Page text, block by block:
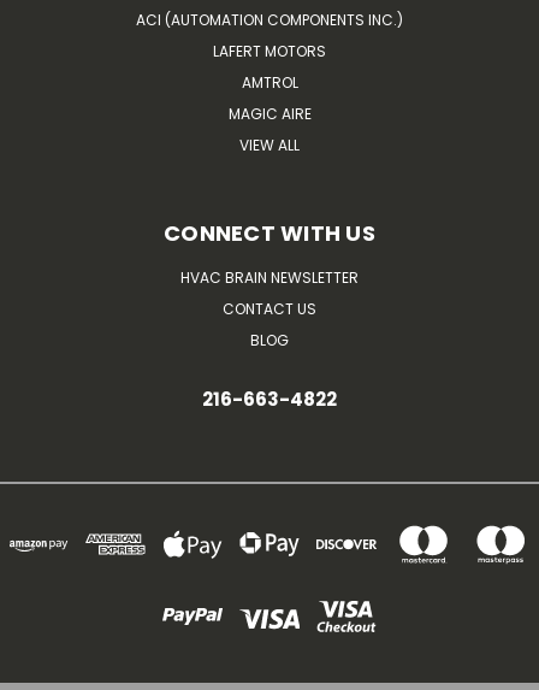
ACI (AUTOMATION COMPONENTS INC.)
LAFERT MOTORS
AMTROL
MAGIC AIRE
VIEW ALL
CONNECT WITH US
HVAC BRAIN NEWSLETTER
CONTACT US
BLOG
216-663-4822